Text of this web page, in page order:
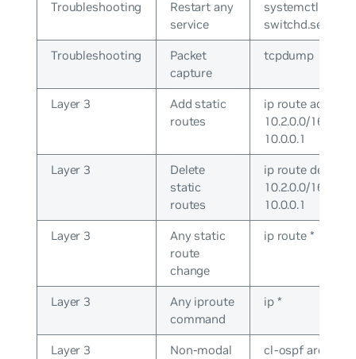
Troubleshooting
Restart any
service
systemctl cron
switchd.service
Troubleshooting
Packet
capture
tcpdump
Layer 3
Add static
routes
ip route add
10.2.0.0/16 via
10.0.0.1
Layer 3
Delete
static
routes
ip route del
10.2.0.0/16 via
10.0.0.1
Layer 3
Any static
route
change
ip route *
Layer 3
Any iproute
command
ip *
Layer 3
Non-modal
cl-ospf area